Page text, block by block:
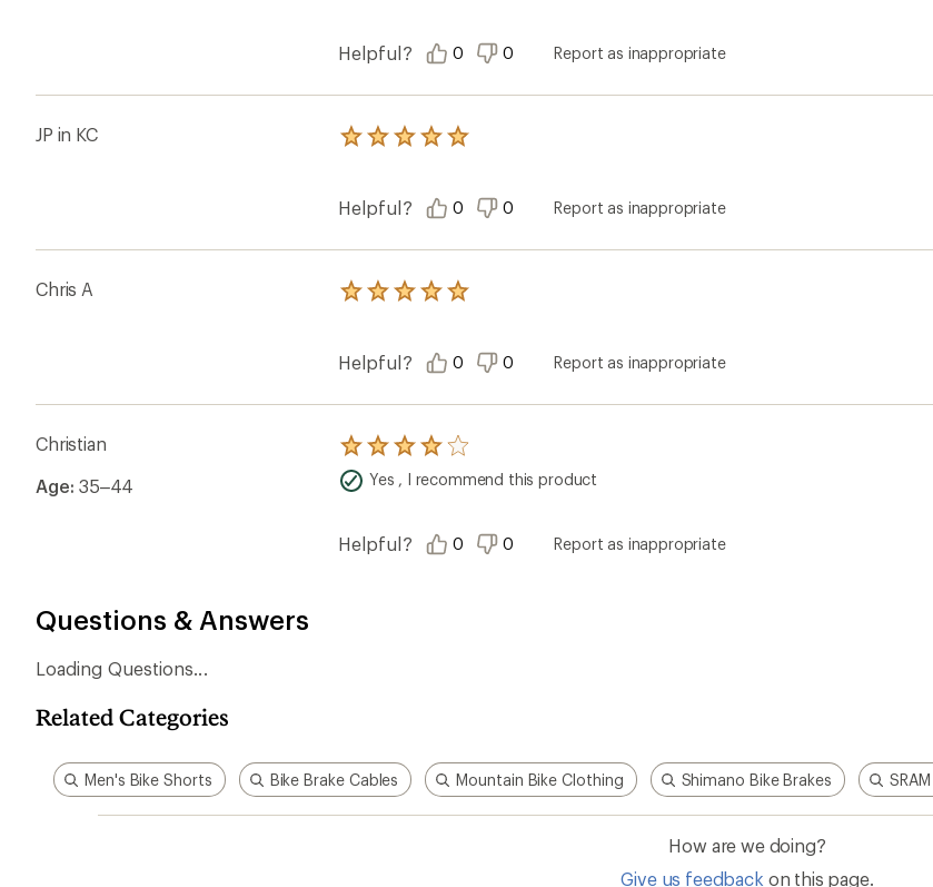
Helpful? 0 0 Report as inappropriate
JP in KC
Rated
5
Helpful? 0 0 Report as inappropriate
Chris A
Rated
5
Helpful? 0 0 Report as inappropriate
Christian
Age: 35–44
Rated
4.0
out
stars
Yes , I recommend this product
Helpful? 0 0 Report as inappropriate
Questions & Answers
Loading Questions...
Related Categories
Men's Bike Shorts Bike Brake Cables Mountain Bike Clothing Shimano Bike Brakes
How are we doing?
Give us feedback on this page.